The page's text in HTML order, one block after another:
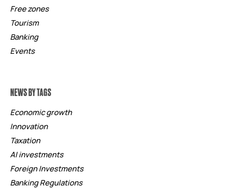
Free zones
Tourism
Banking
Events
NEWS BY TAGS
Economic growth
Innovation
Taxation
AI investments
Foreign Investments
Banking Regulations